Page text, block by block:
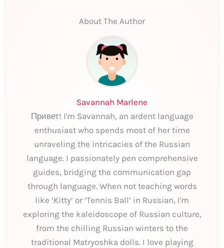
About The Author
Savannah Marlene
Привет! I'm Savannah, an ardent language
enthusiast who spends most of her time
unraveling the intricacies of the Russian
language. I passionately pen comprehensive
guides, bridging the communication gap
through language. When not teaching words
like ‘Kitty’ or ‘Tennis Ball’ in Russian, I'm
exploring the kaleidoscope of Russian culture,
from the chilling Russian winters to the
traditional Matryoshka dolls. I love playing